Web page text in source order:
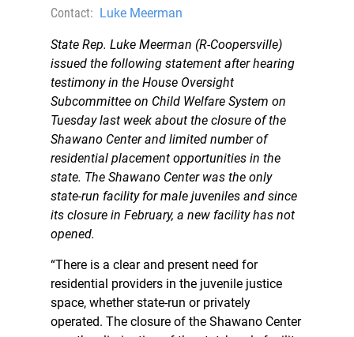
Contact: Luke Meerman
State Rep. Luke Meerman (R-Coopersville)
issued the following statement after hearing
testimony in the House Oversight
Subcommittee on Child Welfare System on
Tuesday last week about the closure of the
Shawano Center and limited number of
residential placement opportunities in the
state. The Shawano Center was the only
state-run facility for male juveniles and since
its closure in February, a new facility has not
opened.
“There is a clear and present need for
residential providers in the juvenile justice
space, whether state-run or privately
operated. The closure of the Shawano Center